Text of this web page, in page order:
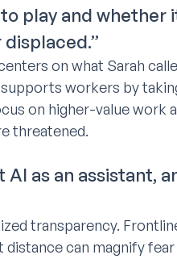
play and
on what Sarah
workers by
on higher-value work
threatened.
AI as an
transparency.
distance can magnify